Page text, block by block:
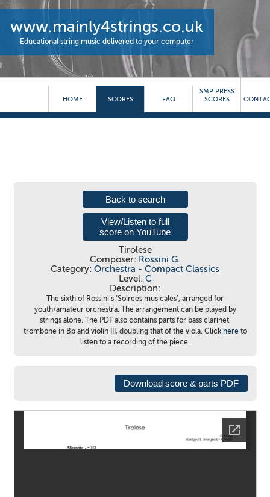
www.mainly4strings.co.uk
Educational string music delivered to your computer
HOME SCORES FAQ
SMP PRESS
SCORES
Back to search
View/Listen to full
score on YouTube
Tirolese
Composer: Rossini G.
Category: Orchestra - Compact Classics
Level: C
Description:
The sixth of Rossini’s ‘Soirees musicales’, arranged for
youth/amateur orchestra. The arrangement can be played by
strings alone. The PDF also contains parts for bass clarinet,
trombone in Bb and violin III, doubling that of the viola. Click hereto
listen to a recording of the piece.
Download score & parts PDF